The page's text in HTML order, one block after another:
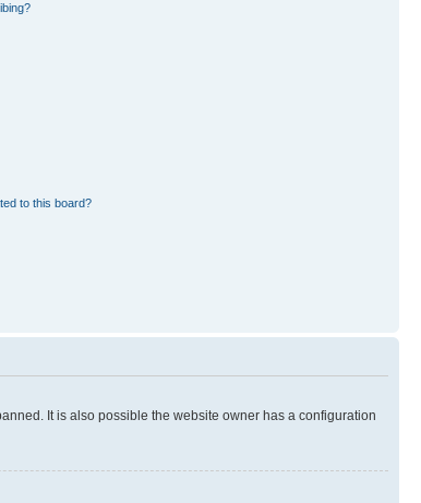
to this board?
It is also possible the website owner has a configuration